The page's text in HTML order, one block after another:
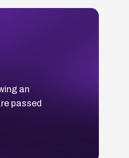
an
passed